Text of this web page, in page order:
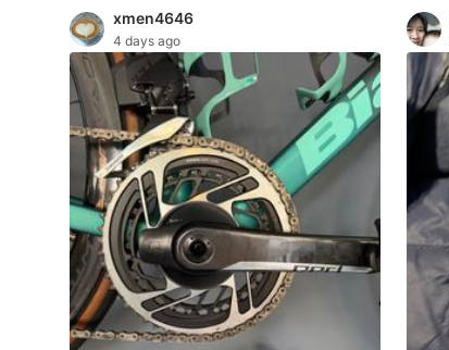
Hands & Nails Accessories
Ear Care Products
Vision Care
Foot Care Products
Oral Care
Sanitary Hygiene
Fragrance & Deodorants
Bath & Body
xmen4646
4 days ago